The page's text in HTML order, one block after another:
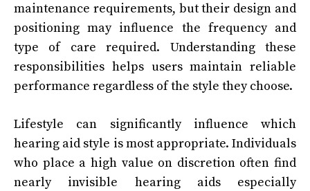
maintenance requirements, but their design and
positioning may influence the frequency and
type of care required. Understanding these
responsibilities helps users maintain reliable
performance regardless of the style they choose.
Lifestyle can significantly influence which
hearing aid style is most appropriate. Individuals
who place a high value on discretion often find
nearly invisible hearing aids especially